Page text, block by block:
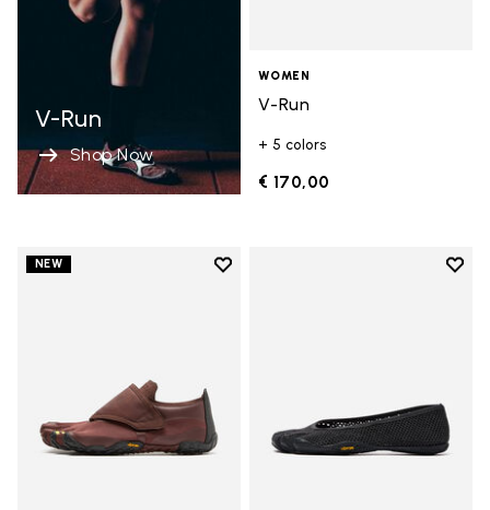
V-Run
Shop Now
WOMEN
V-Run
+ 5 colors
€ 170,00
NEW
Add to wishlist
Add